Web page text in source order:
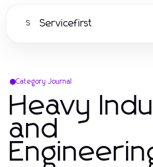
S Servicefirst
Category Journal
Heavy
and